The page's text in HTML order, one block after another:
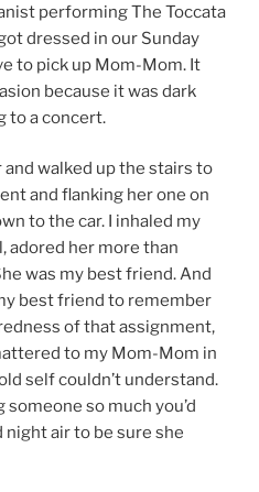
performing The Toccata
dressed in our Sunday
to pick up Mom-Mom. It
because it was dark
to a concert.
and walked up the stairs to
and flanking her one on
to the car. I inhaled my
adored her more than
was my best friend. And
best friend to remember
of that assignment,
to my Mom-Mom in
self couldn’t understand.
so much you’d
air to be sure she